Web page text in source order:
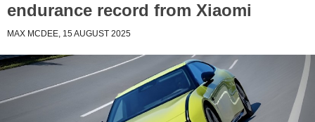
endurance record from Xiaomi
MAX MCDEE, 15 AUGUST 2025